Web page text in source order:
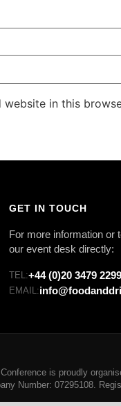
website in this
GET IN TOUCH
For more information or
our event desk directly:
TEL:+44 (0)20 3479 2299
EMAIL:
is proudly
Number: 07295108.